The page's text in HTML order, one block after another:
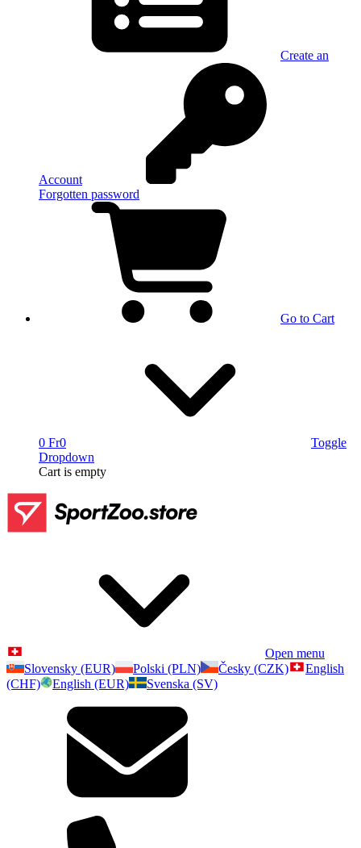
Create an
Account
Forgotten password
Go to Cart
0 Fr0
Toggle
Dropdown
Cart is empty
Open menu
Slovensky (EUR)
Polski (PLN) Česky (CZK)
English
(CHF)
English (EUR) Svenska (SV)